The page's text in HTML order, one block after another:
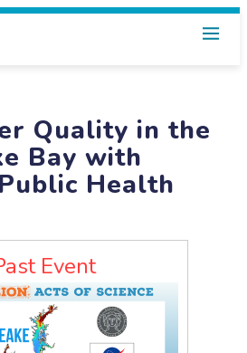
Quality in the
Bay with
Health
Event